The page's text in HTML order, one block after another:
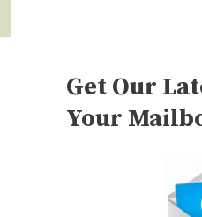
Get Our
Your